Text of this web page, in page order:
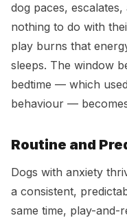
dog paces,
nothing to do with
play burns that
sleeps. The window
bedtime — which
behaviour —
Routine and
Dogs with anxiety
a consistent,
same time, play-and-